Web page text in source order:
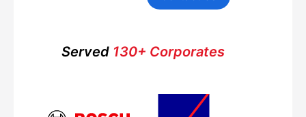
Served130+ Corporates